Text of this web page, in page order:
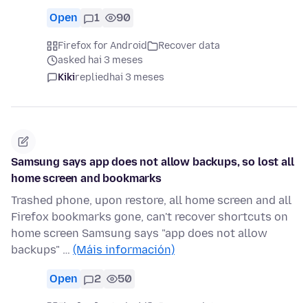
Open 1 90
Firefox for Android
Recover data
asked hai 3 meses
Kikirepliedhai 3 meses
Samsung says app does not allow backups, so lost all
home screen and bookmarks
Trashed phone, upon restore, all home screen and all
Firefox bookmarks gone, can't recover shortcuts on
home screen Samsung says "app does not allow
backups" … (Máis información)
Open 2 50